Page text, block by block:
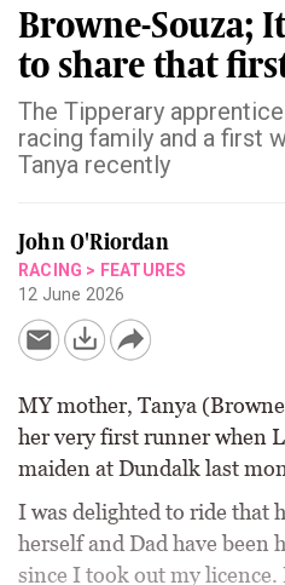
Browne-Souza;
to share that
The Tipperary
racing family and a first
Tanya recently
John O'Riordan
RACING > FEATURES
12 June 2026
MY mother, Tanya
her very first runner when
maiden at Dundalk last
I was delighted to ride that
herself and Dad have been
since I took out my